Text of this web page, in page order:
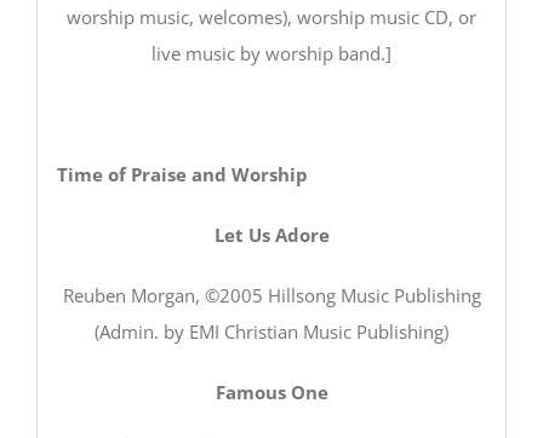
worship music, welcomes), worship music CD, or
live music by worship band.]
Time of Praise and Worship
Let Us Adore
Reuben Morgan, ©2005 Hillsong Music Publishing
(Admin. by EMI Christian Music Publishing)
Famous One